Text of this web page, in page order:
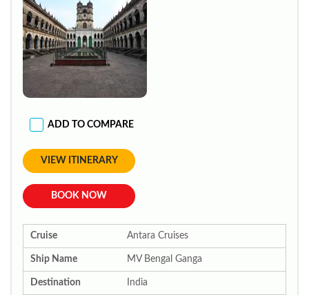
ADD TO COMPARE
VIEW ITINERARY
BOOK NOW
Cruise Antara Cruises
Ship Name MV Bengal Ganga
Destination India